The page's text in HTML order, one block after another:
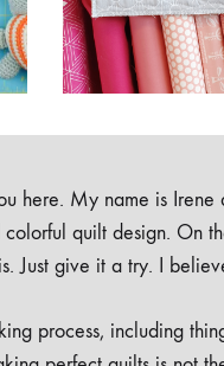
here. My name is Irene
quilt design. On
Just give it a try. I
process, including